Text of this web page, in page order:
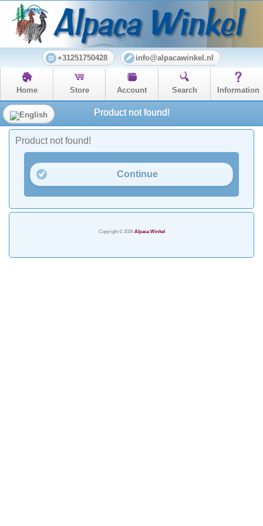
+31251750428 info@alpacawinkel.nl
Home Store Account Search Information
Product not found!
Product not found!
Continue
Copyright © 2026 Alpaca Winkel